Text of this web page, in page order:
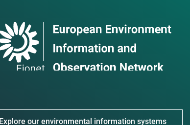
Explore our environmental information systems